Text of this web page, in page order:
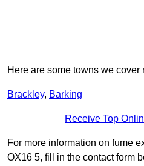
Here are some towns we
Brackley, Barking
Receive Top
For more information on fume
OX16 5, fill in the contact form